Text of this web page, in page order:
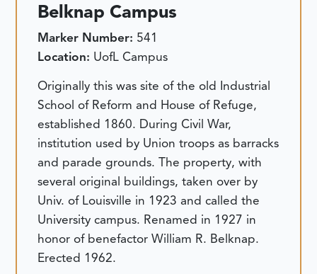
Belknap Campus
Marker Number: 541
Location: UofL Campus
Originally this was site of the old Industrial
School of Reform and House of Refuge,
established 1860. During Civil War,
institution used by Union troops as barracks
and parade grounds. The property, with
several original buildings, taken over by
Univ. of Louisville in 1923 and called the
University campus. Renamed in 1927 in
honor of benefactor William R. Belknap.
Erected 1962.